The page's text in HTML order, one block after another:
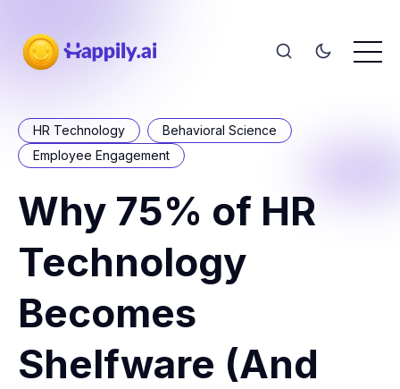
HR Technology
Behavioral Science
Employee Engagement
Why 75% of HR
Technology
Becomes
Shelfware (And